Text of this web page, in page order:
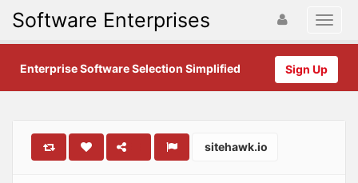
Software Enterprises
Sign Up
Enterprise Software Selection Simplified
sitehawk.io